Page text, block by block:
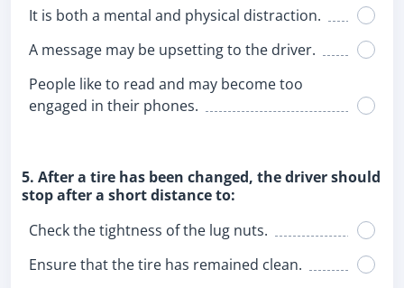
It is both a mental and physical distraction.
A message may be upsetting to the driver.
People like to read and may become too
engaged in their phones.
5. After a tire has been changed, the driver should
stop after a short distance to:
Check the tightness of the lug nuts.
Ensure that the tire has remained clean.